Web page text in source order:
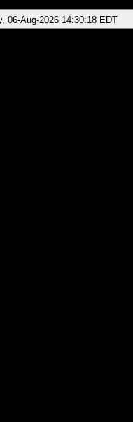
06-Aug-2026 14:30:18 EDT